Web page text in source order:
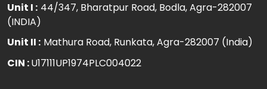
Unit I : 44/347, Bharatpur Road, Bodla, Agra-282007
(INDIA)
Unit II : Mathura Road, Runkata, Agra-282007 (India)
CIN :U17111UP1974PLC004022